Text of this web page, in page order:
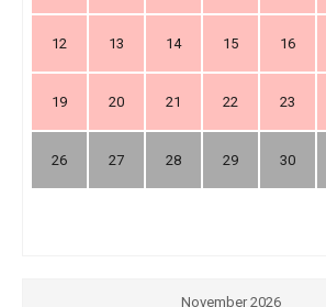
12 13 14 15 16
19 20 21 22 23
26 27 28 29 30
November 2026